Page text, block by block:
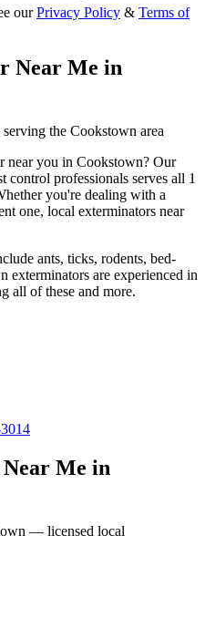
our Privacy Policy & Terms of
Near Me in
serving the Cookstown area
near you in Cookstown? Our
control professionals serves all 1
you're dealing with a
one, local exterminators near
ants, ticks, rodents, bed-
exterminators are experienced in
all of these and more.
Me in
— licensed local